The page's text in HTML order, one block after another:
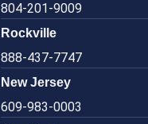
804-201-9009
Rockville
888-437-7747
New Jersey
609-983-0003